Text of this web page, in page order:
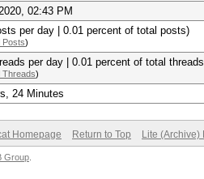
02:43 PM
per day | 0.01 percent of total posts)
Posts)
per day | 0.01 percent of total
Threads)
24 Minutes
Homepage Return to Top Lite (Archive)
Group